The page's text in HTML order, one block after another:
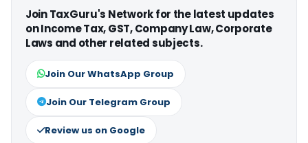
Join TaxGuru's Network for the latest updates
on Income Tax, GST, Company Law, Corporate
Laws and other related subjects.
Join Our WhatsApp Group
Join Our Telegram Group
Review us on Google